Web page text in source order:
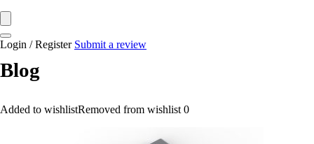
Login / Register Submit a review
Blog
Added to wishlistRemoved from wishlist 0